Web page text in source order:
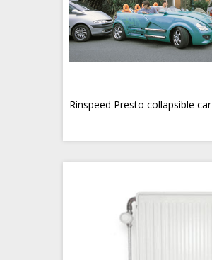
Rinspeed Presto collapsible car